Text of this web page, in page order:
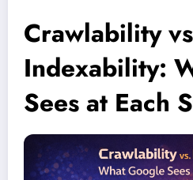
Crawlability
Indexability:
Sees at Each